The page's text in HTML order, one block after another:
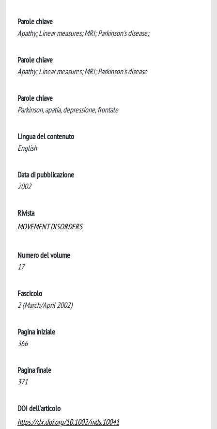
Parole chiave
Apathy; Linear measures; MRI; Parkinson's disease;
Parole chiave
Apathy; Linear measures; MRI; Parkinson's disease
Parole chiave
Parkinson, apatia, depressione, frontale
Lingua del contenuto
English
Data di pubblicazione
2002
Rivista
MOVEMENT DISORDERS
Numero del volume
17
Fascicolo
2 (March/April 2002)
Pagina iniziale
366
Pagina finale
371
DOI dell'articolo
https://dx.doi.org/10.1002/mds.10041